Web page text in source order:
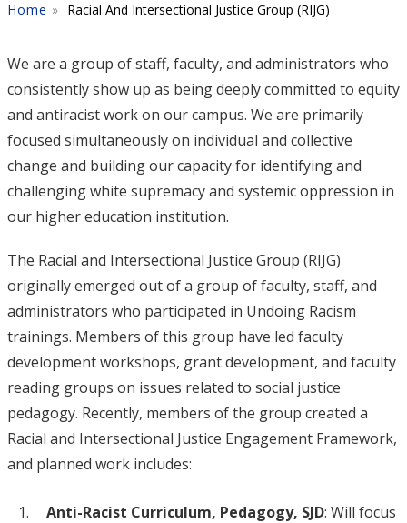
Home Racial And Intersectional Justice Group (RIJG)
We are a group of staff, faculty, and administrators who
consistently show up as being deeply committed to equity
and antiracist work on our campus. We are primarily
focused simultaneously on individual and collective
change and building our capacity for identifying and
challenging white supremacy and systemic oppression in
our higher education institution.
The Racial and Intersectional Justice Group (RIJG)
originally emerged out of a group of faculty, staff, and
administrators who participated in Undoing Racism
trainings. Members of this group have led faculty
development workshops, grant development, and faculty
reading groups on issues related to social justice
pedagogy. Recently, members of the group created a
Racial and Intersectional Justice Engagement Framework,
and planned work includes:
Anti-Racist Curriculum, Pedagogy, SJD: Will focus